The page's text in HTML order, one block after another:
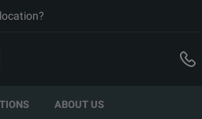
ABOUT US